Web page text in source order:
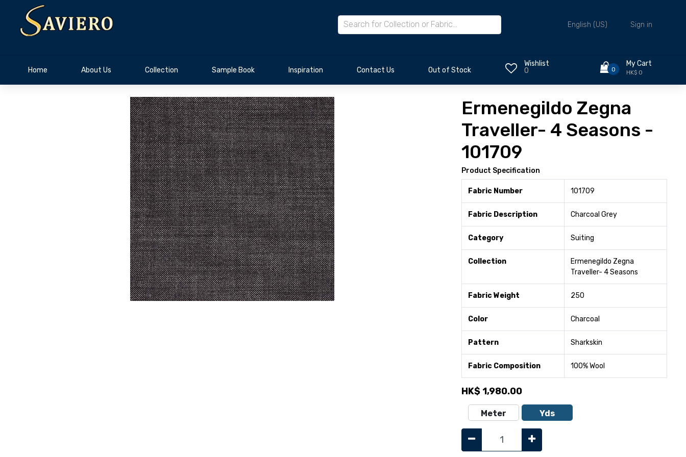
English (US) Sign in
Home About Us Collection Sample Book Inspiration Contact Us Out of Stock
Wishlist
0
0
My Cart
HK$ 0
Ermenegildo Zegna
Traveller- 4 Seasons -
101709
Product Specification
Fabric Number 101709
Fabric Description Charcoal Grey
Category Suiting
Collection
Ermenegildo Zegna
Traveller- 4 Seasons
Fabric Weight 250
Color Charcoal
Pattern Sharkskin
Fabric Composition 100% Wool
HK$ 1,980.00
Meter Yds